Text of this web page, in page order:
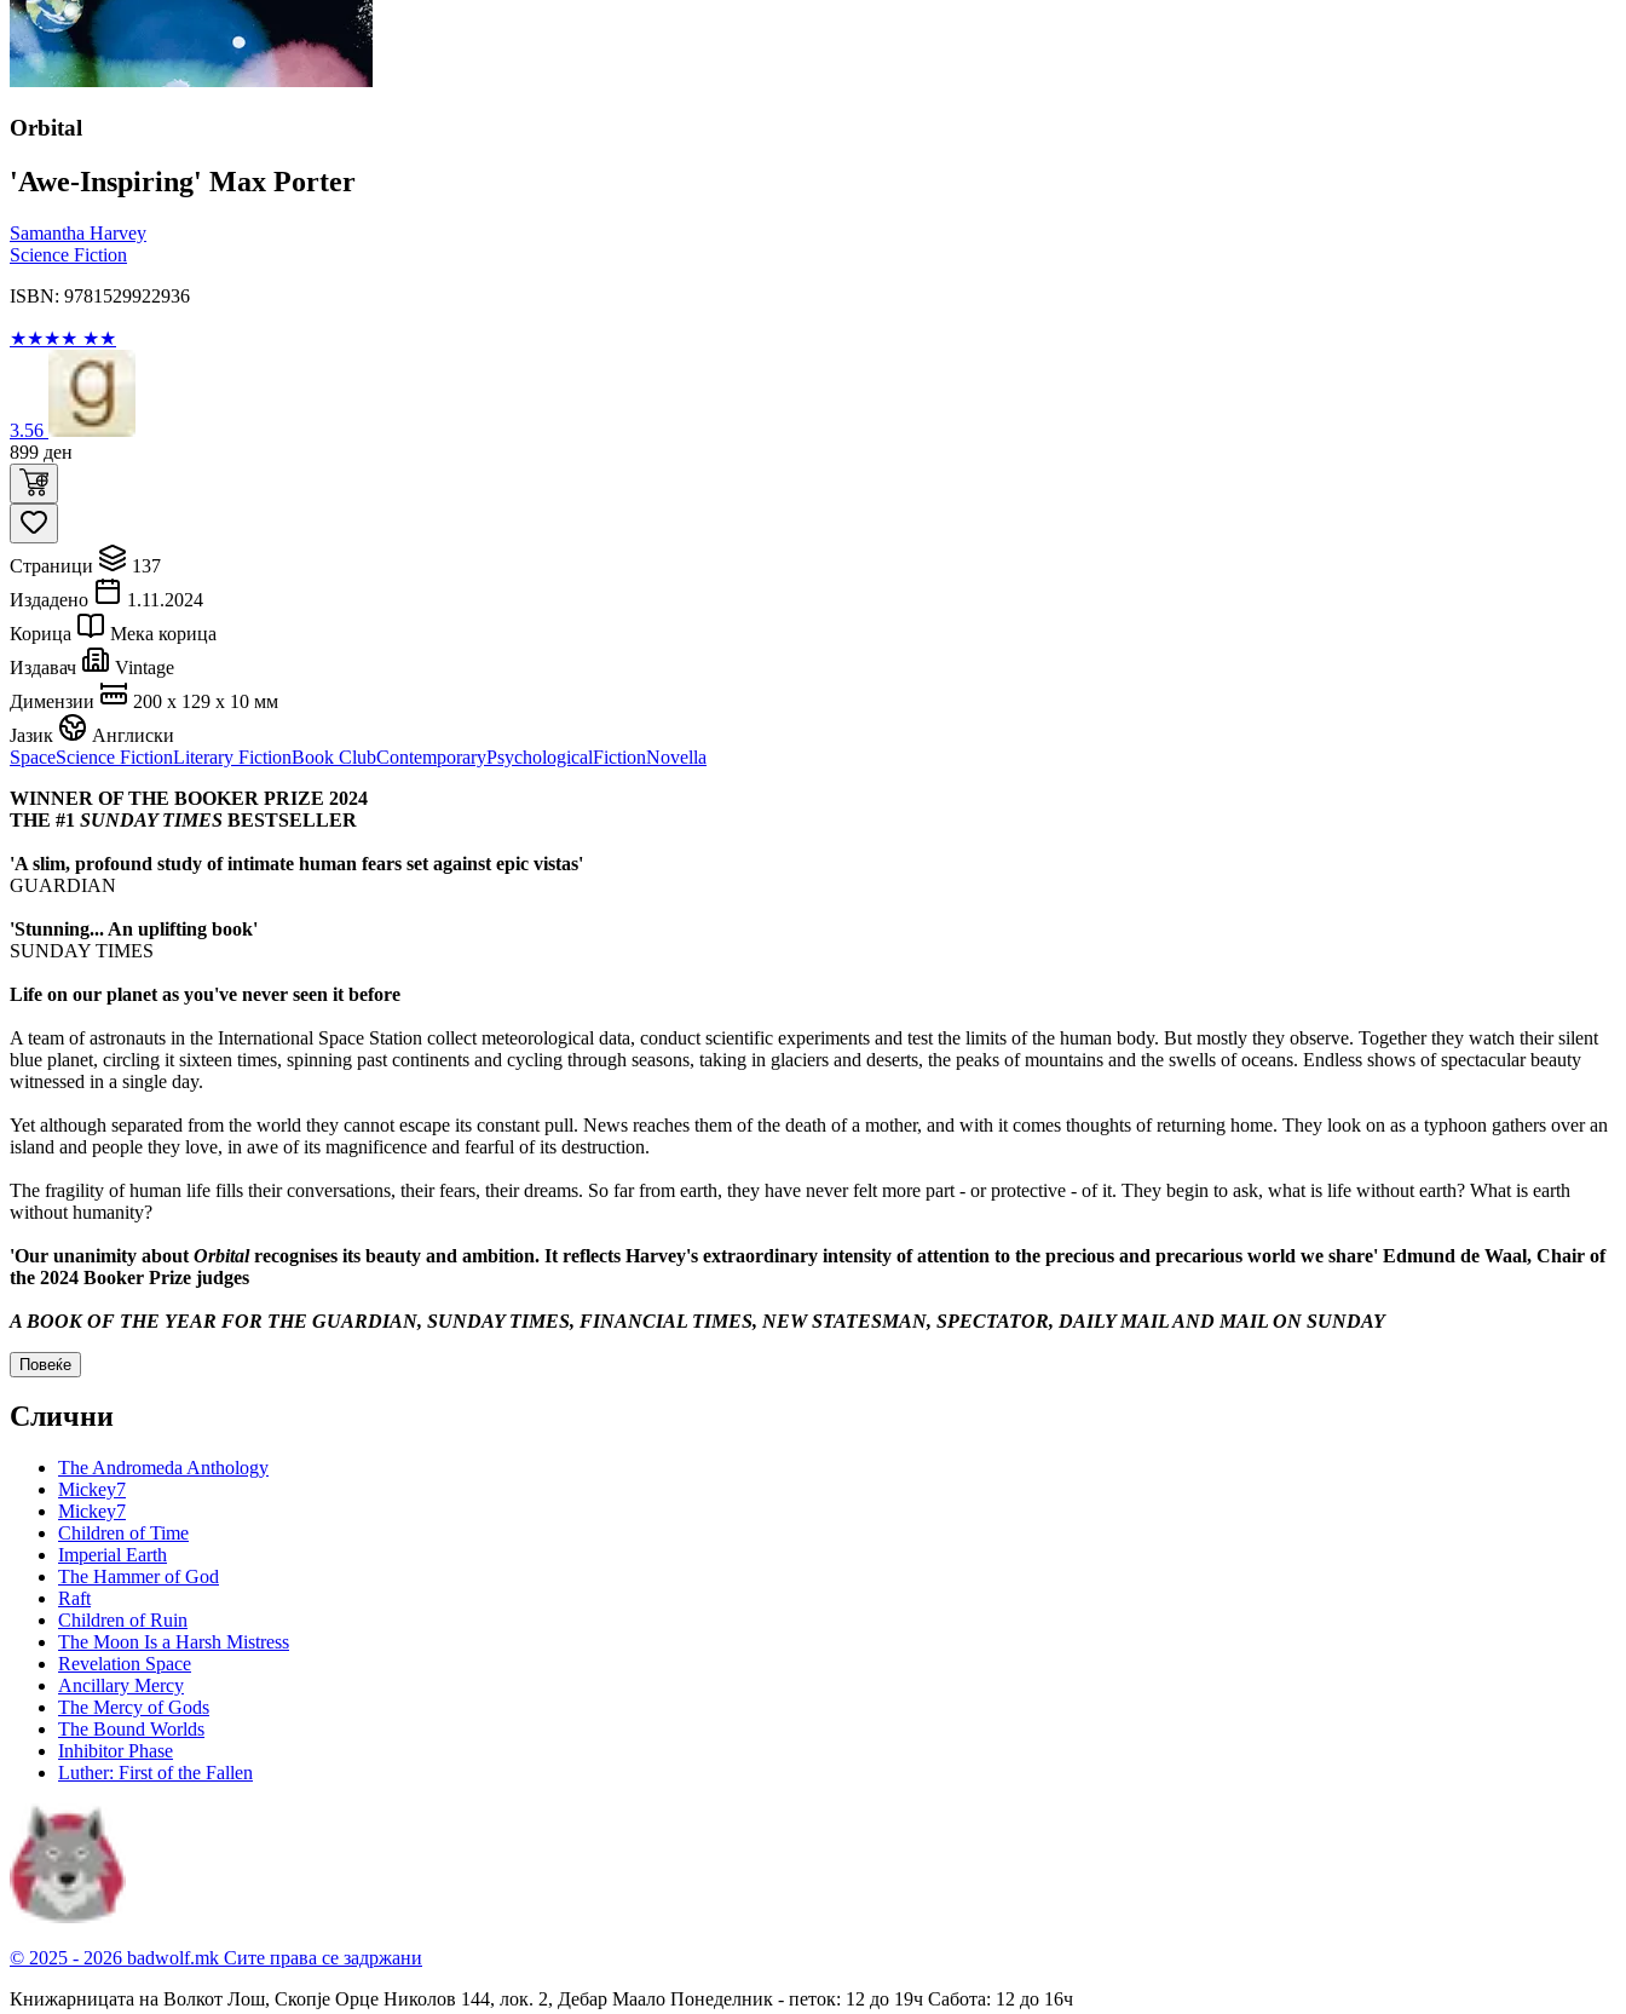
Orbital
'Awe-Inspiring' Max Porter
Samantha Harvey
Science Fiction
ISBN: 9781529922936
★★★★ ★★
3.56
899 ден
Страници
137
Издадено
1.11.2024
Корица
Мека корица
Издавач
Vintage
Димензии
200 x 129 x 10 мм
Јазик
Англиски
SpaceScience FictionLiterary FictionBook ClubContemporaryPsychologicalFictionNovella
WINNER OF THE BOOKER PRIZE 2024
THE #1 SUNDAY TIMES BESTSELLER
'A slim, profound study of intimate human fears set against epic vistas'
GUARDIAN
'Stunning... An uplifting book'
SUNDAY TIMES
Life on our planet as you've never seen it before
A team of astronauts in the International Space Station collect meteorological data, conduct scientific experiments and test the limits of the human body. But mostly they observe. Together they watch their silent
blue planet, circling it sixteen times, spinning past continents and cycling through seasons, taking in glaciers and deserts, the peaks of mountains and the swells of oceans. Endless shows of spectacular beauty
witnessed in a single day.
Yet although separated from the world they cannot escape its constant pull. News reaches them of the death of a mother, and with it comes thoughts of returning home. They look on as a typhoon gathers over an
island and people they love, in awe of its magnificence and fearful of its destruction.
The fragility of human life fills their conversations, their fears, their dreams. So far from earth, they have never felt more part - or protective - of it. They begin to ask, what is life without earth? What is earth
without humanity?
'Our unanimity about Orbitalrecognises its beauty and ambition. It reflects Harvey's extraordinary intensity of attention to the precious and precarious world we share' Edmund de Waal, Chair of
the 2024 Booker Prize judges
A BOOK OF THE YEAR FOR THE GUARDIAN, SUNDAY TIMES, FINANCIAL TIMES, NEW STATESMAN, SPECTATOR, DAILY MAILAND MAIL ON SUNDAY
Повеќе
Слични
The Andromeda Anthology
Mickey7
Mickey7
Children of Time
Imperial Earth
The Hammer of God
Raft
Children of Ruin
The Moon Is a Harsh Mistress
Revelation Space
Ancillary Mercy
The Mercy of Gods
The Bound Worlds
Inhibitor Phase
Luther: First of the Fallen
© 2025 - 2026 badwolf.mk Сите права се задржани
Книжарницата на Волкот Лош, Скопје Орце Николов 144, лок. 2, Дебар Маало Понеделник - петок: 12 до 19ч Сабота: 12 до 16ч